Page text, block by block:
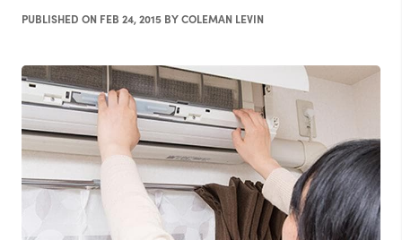
PUBLISHED ON FEB 24, 2015 BY COLEMAN LEVIN